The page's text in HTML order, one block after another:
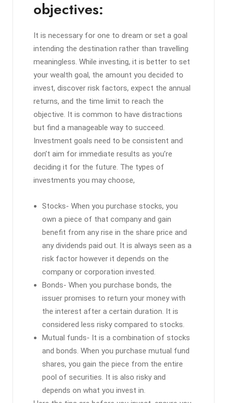
objectives:
It is necessary for one to dream or set a goal
intending the destination rather than travelling
meaningless. While investing, it is better to set
your wealth goal, the amount you decided to
invest, discover risk factors, expect the annual
returns, and the time limit to reach the
objective. It is common to have distractions
but find a manageable way to succeed.
Investment goals need to be consistent and
don’t aim for immediate results as you’re
deciding it for the future. The types of
investments you may choose,
Stocks- When you purchase stocks, you
own a piece of that company and gain
benefit from any rise in the share price and
any dividends paid out. It is always seen as a
risk factor however it depends on the
company or corporation invested.
Bonds- When you purchase bonds, the
issuer promises to return your money with
the interest after a certain duration. It is
considered less risky compared to stocks.
Mutual funds- It is a combination of stocks
and bonds. When you purchase mutual fund
shares, you gain the piece from the entire
pool of securities. It is also risky and
depends on what you invest in.